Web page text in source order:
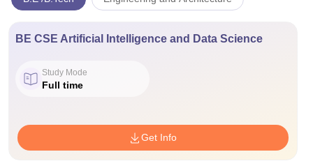
BE CSE Artificial Intelligence and Data Science
Study Mode
Full time
Get Info